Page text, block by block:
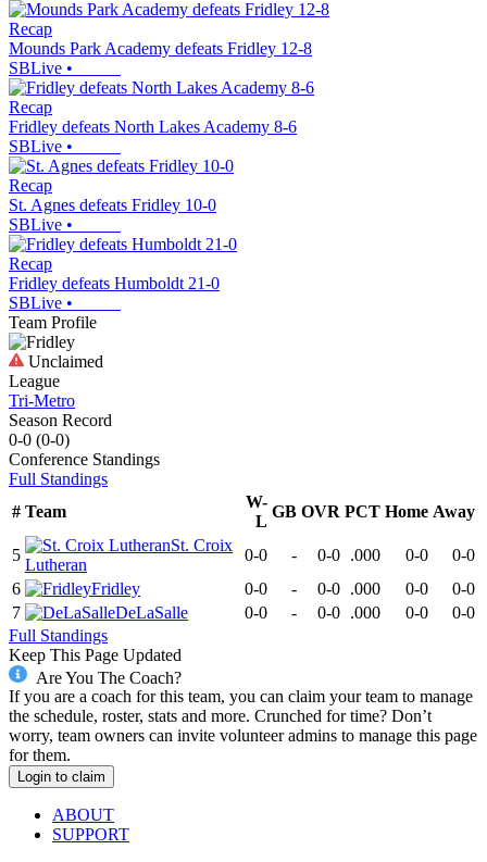
Recap
Mounds Park Academy defeats Fridley 12-8
SBLive •
Recap
Fridley defeats North Lakes Academy 8-6
SBLive •
Recap
St. Agnes defeats Fridley 10-0
SBLive •
Recap
Fridley defeats Humboldt 21-0
SBLive •
Team Profile
Unclaimed
League
Tri-Metro
Season Record
0-0 (0-0)
Conference Standings
Full Standings
# Team
W-
L
GB OVR PCT Home Away
5
St. Croix
Lutheran
0-0 - 0-0 .000 0-0
0-0
6
Fridley 0-0 - 0-0 .000 0-0
0-0
7
DeLaSalle 0-0 - 0-0 .000 0-0
0-0
Full Standings
Keep This Page Updated
Are You The Coach?
If you are a coach for this team, you can claim your team to manage
the schedule, roster, stats and more. Crunched for time? Don’t
worry, team owners can invite volunteer admins to manage this page
for them.
Login to claim
ABOUT
SUPPORT